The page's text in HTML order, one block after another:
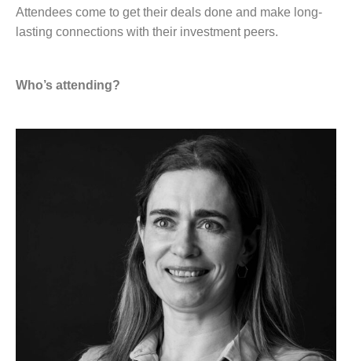
Attendees come to get their deals done and make long-
lasting connections with their investment peers.
Who’s attending?